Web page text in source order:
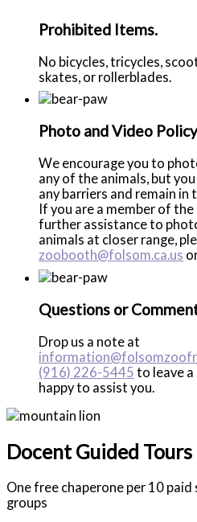
Prohibited Items.
No bicycles, tricycles,
skates, or rollerblades.
Photo and Video Policy
We encourage you to
any of the animals, but
any barriers and remain in
If you are a member of
further assistance to
animals at closer range,
zoobooth@folsom.ca.us
Questions or
Drop us a note at
(916) 226-5445 to leave a
happy to assist you.
Docent Guided Tours
One free chaperone per 10
groups